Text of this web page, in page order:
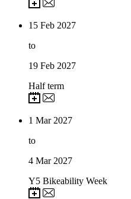
15 Feb 2027
to
19 Feb 2027
Half term
1 Mar 2027
to
4 Mar 2027
Y5 Bikeability Week